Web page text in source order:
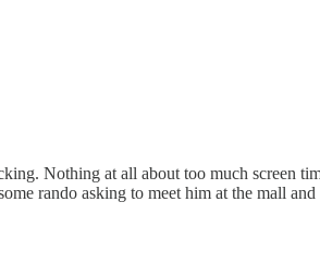
Nothing at all about too much screen
rando asking to meet him at the mall